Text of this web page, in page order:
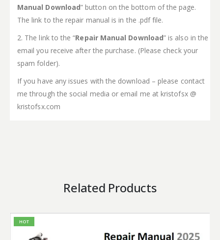
Manual Download” button on the bottom of the page.
The link to the repair manual is in the .pdf file.
2. The link to the “Repair Manual Download” is also in the
email you receive after the purchase. (Please check your
spam folder).
If you have any issues with the download – please contact
me through the social media or email me at kristofsx @
kristofsx.com
Related Products
HOT